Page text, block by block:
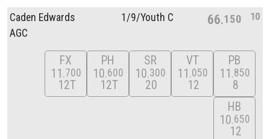
Caden Edwards
AGC
1/9/Youth C 66 150 10
FX
11 700
12T
PH
10 600
12T
SR
10 300
20
VT
11 050
12
PB
11 850
8
HB
10 650
12